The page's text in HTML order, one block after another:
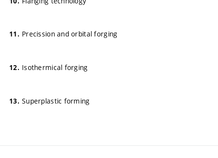
Precission and orbital forging
Isothermical forging
Superplastic forming